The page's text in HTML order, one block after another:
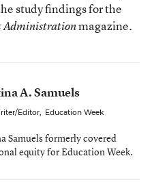
study findings for the
magazine.
A. Samuels
Editor, Education Week
Samuels formerly covered
equity for Education Week.